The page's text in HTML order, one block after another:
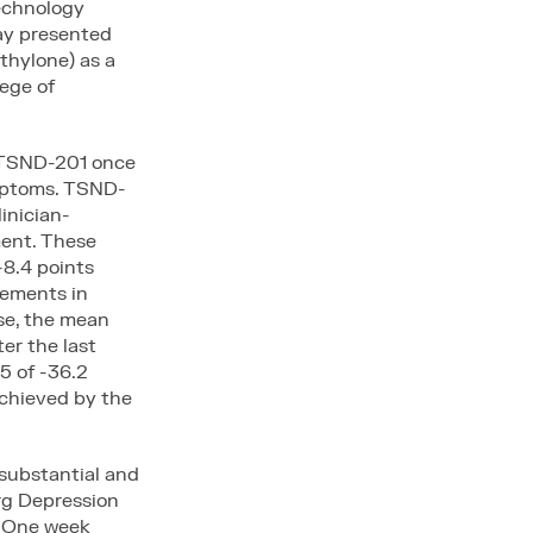
presented
as a
of
201 once
TSND-
These
points
in
the mean
the last
of -36.2
by the
and
Depression
week